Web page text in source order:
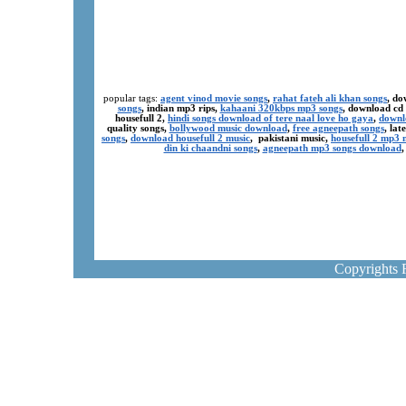
popular tags: agent vinod movie songs, rahat fateh ali khan songs,
songs, indian mp3 rips, kahaani 320kbps mp3 songs, download
housefull 2, hindi songs download of tere naal love ho gaya,
quality songs, bollywood music download, free agneepath songs,
songs, download housefull 2 music, pakistani music, housefull 2 mp3
din ki chaandni songs, agneepath mp3 songs download,
Copyrights